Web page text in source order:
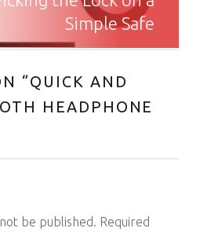
Simple Safe
“QUICK AND
HEADPHONE
be published. Required